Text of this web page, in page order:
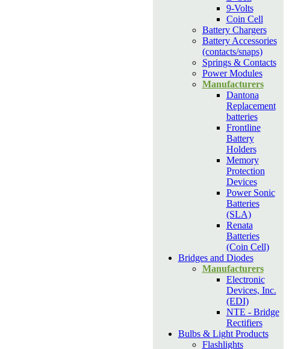
9-Volts
Coin Cell
Battery Chargers
Battery Accessories
(contacts/snaps)
Springs & Contacts
Power Modules
Manufacturers
Dantona
Replacement
batteries
Frontline
Battery
Holders
Memory
Protection
Devices
Power Sonic
Batteries
(SLA)
Renata
Batteries
(Coin Cell)
Bridges and Diodes
Manufacturers
Electronic
Devices, Inc.
(EDI)
NTE - Bridge
Rectifiers
Bulbs & Light Products
Flashlights